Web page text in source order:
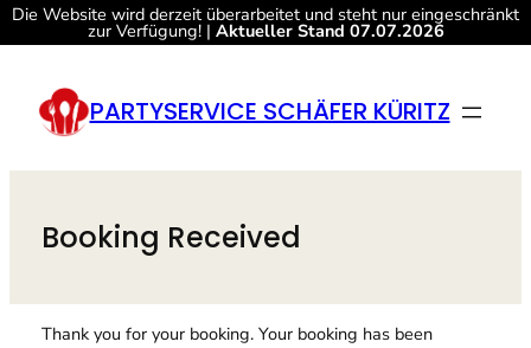
Die Website wird derzeit überarbeitet und steht nur eingeschränkt
zur Verfügung! | Aktueller Stand 07.07.2026
Inhalt
springen
PARTYSERVICE SCHÄFER KÜRITZ
Booking Received
Thank you for your booking. Your booking has been